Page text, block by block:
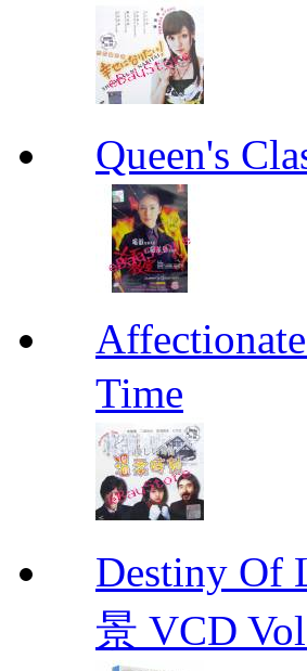
Queen's
Time
Destiny Of
景 VCD